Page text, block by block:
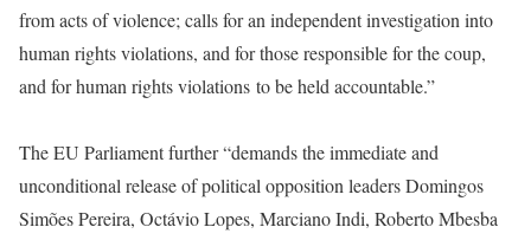
from acts of violence; calls for an independent investigation into
human rights violations, and for those responsible for the coup,
and for human rights violations to be held accountable.”
The EU Parliament further “demands the immediate and
unconditional release of political opposition leaders Domingos
Simões Pereira, Octávio Lopes, Marciano Indi, Roberto Mbesba